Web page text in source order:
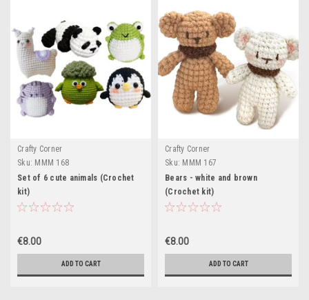
Crafty Corner
Sku: MMM 168
Set of 6 cute animals (Crochet
kit)
€8.00
ADD TO CART
Crafty Corner
Sku: MMM 167
Bears - white and brown
(Crochet kit)
€8.00
ADD TO CART